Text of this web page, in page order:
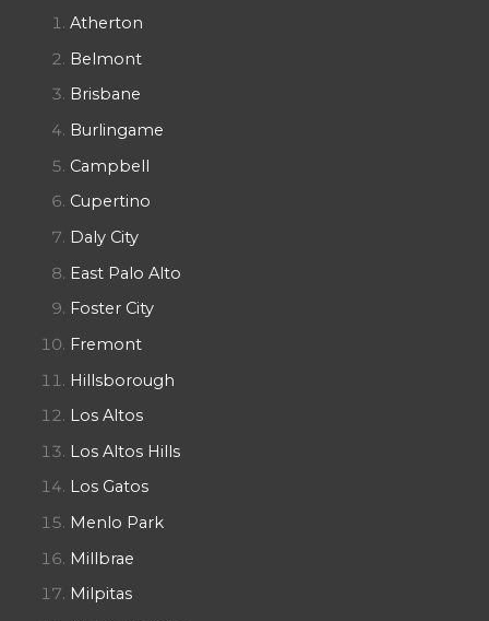
Atherton
Belmont
Brisbane
Burlingame
Campbell
Cupertino
Daly City
East Palo Alto
Foster City
Fremont
Hillsborough
Los Altos
Los Altos Hills
Los Gatos
Menlo Park
Millbrae
Milpitas